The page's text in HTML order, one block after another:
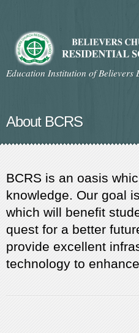
Education Institution of Believers
About BCRS
BCRS is an oasis
knowledge. Our goal
which will benefit
quest for a better
provide excellent
technology to